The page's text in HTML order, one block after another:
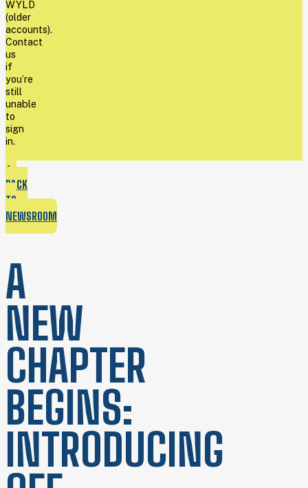
WYLD
(older
accounts).
Contact
us
if
you’re
still
unable
to
sign
in.
BACK
TO
NEWSROOM
A
NEW
CHAPTER
BEGINS:
INTRODUCING